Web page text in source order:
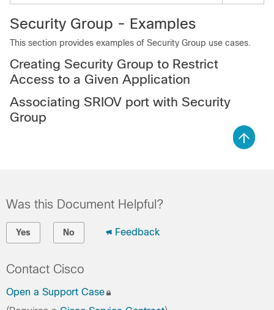
Security Group - Examples
This section provides examples of Security Group use cases.
Creating Security Group to Restrict
Access to a Given Application
Associating SRIOV port with Security
Group
Was this Document Helpful?
Yes No Feedback
Contact Cisco
Open a Support Case